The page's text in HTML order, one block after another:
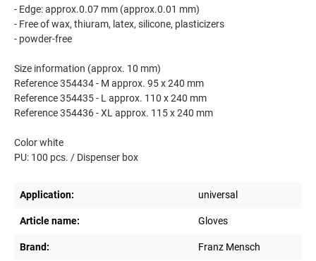
- Edge: approx.0.07 mm (approx.0.01 mm)
- Free of wax, thiuram, latex, silicone, plasticizers
- powder-free
Size information (approx. 10 mm)
Reference 354434 - M approx. 95 x 240 mm
Reference 354435 - L approx. 110 x 240 mm
Reference 354436 - XL approx. 115 x 240 mm
Color white
PU: 100 pcs. / Dispenser box
Application: universal
Article name: Gloves
Brand: Franz Mensch